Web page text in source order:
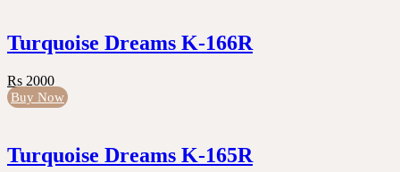
Turquoise Dreams K-166R
Rs 2000
Buy Now
Turquoise Dreams K-165R